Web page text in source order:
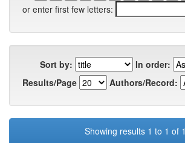
or enter first few letters:
Sort by:
In order:
Results/Page
Authors/Record:
Showing results 1 to 1 of 1